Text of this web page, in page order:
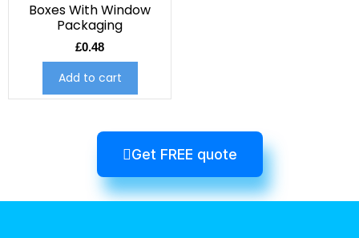
Boxes With Window
Packaging
£0.48
Add to cart
Get FREE quote